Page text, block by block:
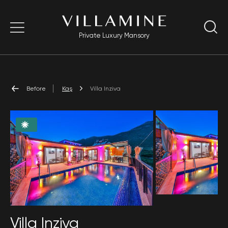
Private Luxury Mansory
Before Kaş Villa Inziva
Villa Inziva